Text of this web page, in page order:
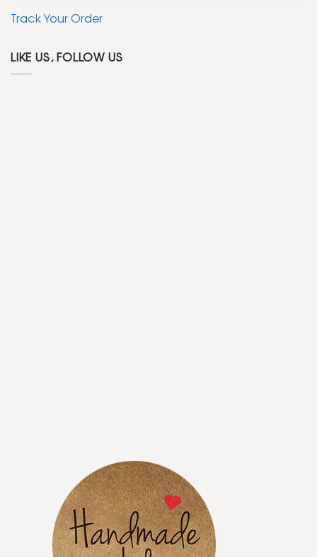
Track Your Order
LIKE US, FOLLOW US